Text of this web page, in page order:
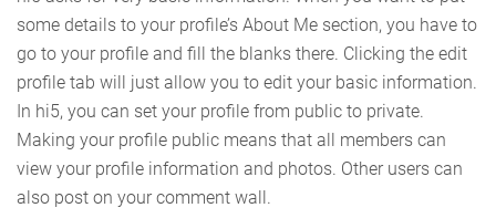
some details to your profile’s About Me section, you have to
go to your profile and fill the blanks there. Clicking the edit
profile tab will just allow you to edit your basic information.
In hi5, you can set your profile from public to private.
Making your profile public means that all members can
view your profile information and photos. Other users can
also post on your comment wall.